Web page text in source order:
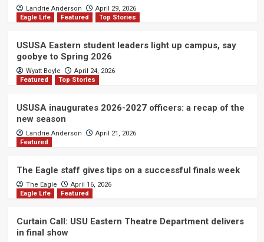
Landrie Anderson
April 29, 2026
Eagle Life
Featured Top Stories
USUSA Eastern student leaders light up campus, say
goobye to Spring 2026
Wyatt Boyle
April 24, 2026
Featured
Top Stories
USUSA inaugurates 2026-2027 officers: a recap of the
new season
Landrie Anderson
April 21, 2026
Featured
The Eagle staff gives tips on a successful finals week
The Eagle
April 16, 2026
Eagle Life
Featured
Curtain Call: USU Eastern Theatre Department delivers
in final show